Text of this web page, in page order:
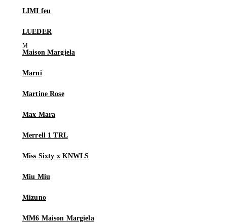
LIMI feu
LUEDER
Maison Margiela
Marni
Martine Rose
Max Mara
Merrell 1 TRL
Miss Sixty x KNWLS
Miu Miu
Mizuno
MM6 Maison Margiela